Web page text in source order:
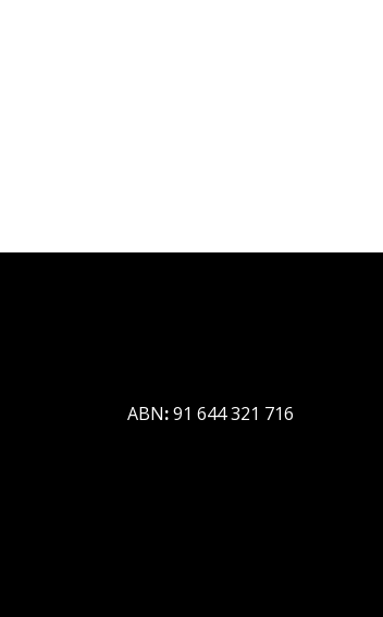
ABN:91 644 321 716